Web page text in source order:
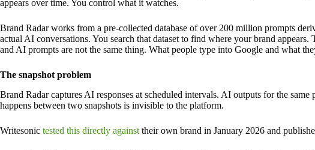
appears over time. You control what it watches.
Brand Radar works from a pre-collected database of over 200 million prompts
actual AI conversations. You search that dataset to find where your brand appears.
and AI prompts are not the same thing. What people type into Google and what
The snapshot problem
Brand Radar captures AI responses at scheduled intervals. AI outputs for the
happens between two snapshots is invisible to the platform.
Writesonic tested this directly against their own brand in January 2026 and